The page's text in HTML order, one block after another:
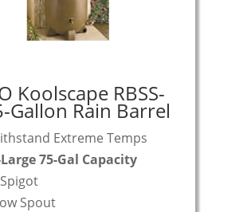
Koolscape RBSS-
Gallon Rain Barrel
Extreme Temps
75-Gal Capacity
Spout